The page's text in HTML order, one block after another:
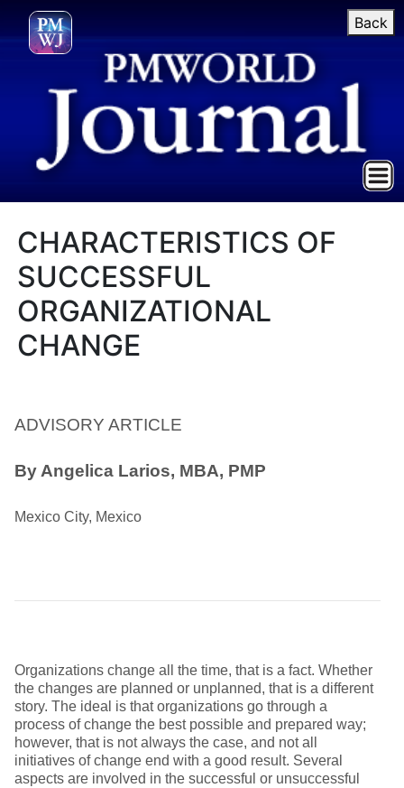
Back
CHARACTERISTICS OF
SUCCESSFUL
ORGANIZATIONAL
CHANGE
ADVISORY ARTICLE
By Angelica Larios, MBA, PMP
Mexico City, Mexico
Organizations change all the time, that is a fact. Whether
the changes are planned or unplanned, that is a different
story. The ideal is that organizations go through a
process of change the best possible and prepared way;
however, that is not always the case, and not all
initiatives of change end with a good result. Several
aspects are involved in the successful or unsuccessful